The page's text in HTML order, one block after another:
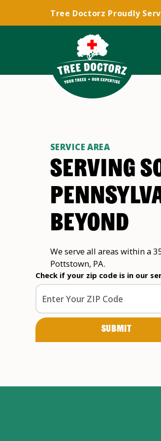
Tree Doctorz Proudly
SERVICE AREA
SERVING
BEYOND
We serve all areas within a
Pottstown, PA.
Check if your zip code is in our